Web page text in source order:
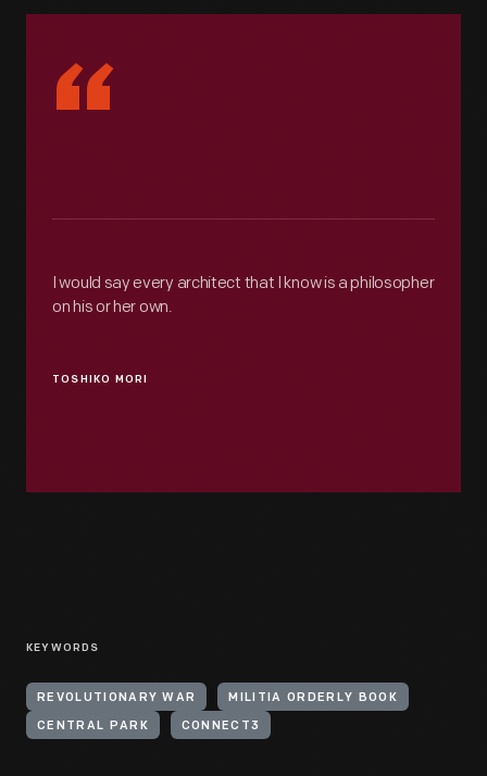
“
TOSHIKO MORI
I would say every architect that I know is a philosopher
on his or her own.
KEYWORDS
REVOLUTIONARY WAR MILITIA ORDERLY BOOK
CENTRAL PARK CONNECT3